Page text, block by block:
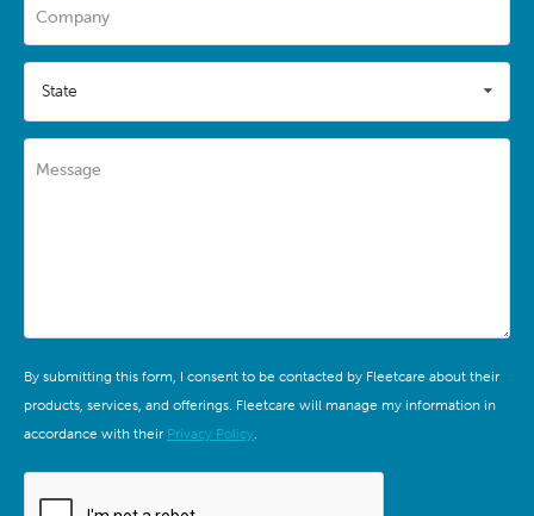
Company
State
Message
By submitting this form, I consent to be contacted by Fleetcare about their
products, services, and offerings. Fleetcare will manage my information in
accordance with their Privacy Policy.